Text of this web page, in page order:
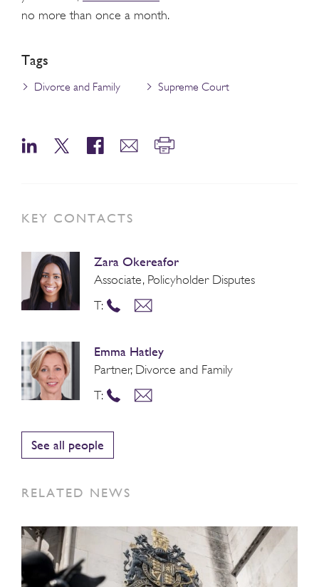
no more than once a month.
Tags
Divorce and Family Supreme Court
KEY CONTACTS
Zara Okereafor
Associate, Policyholder Disputes
T:
Emma Hatley
Partner, Divorce and Family
T:
See all people
RELATED NEWS